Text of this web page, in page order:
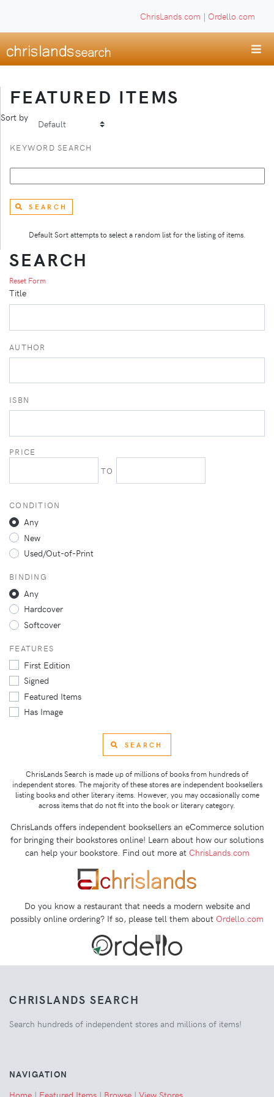
ChrisLands.com | Ordello.com
FEATURED ITEMS
Sort by
KEYWORD SEARCH
SEARCH
Default Sort attempts to select a random list for the listing of items.
SEARCH
Reset Form
Title
AUTHOR
ISBN
PRICE
TO
CONDITION
Any
New
Used/Out-of-Print
BINDING
Any
Hardcover
Softcover
FEATURES
First Edition
Signed
Featured Items
Has Image
SEARCH
ChrisLands Search is made up of millions of books from hundreds of
independent stores. The majority of these stores are independent booksellers
listing books and other literary items. However, you may occasionally come
across items that do not fit into the book or literary category.
ChrisLands offers independent booksellers an eCommerce solution
for bringing their bookstores online! Learn about how our solutions
can help your bookstore. Find out more at ChrisLands.com
Do you know a restaurant that needs a modern website and
possibly online ordering? If so, please tell them about Ordello.com
CHRISLANDS SEARCH
Search hundreds of independent stores and millions of items!
NAVIGATION
Home | Featured Items | Browse | View Stores